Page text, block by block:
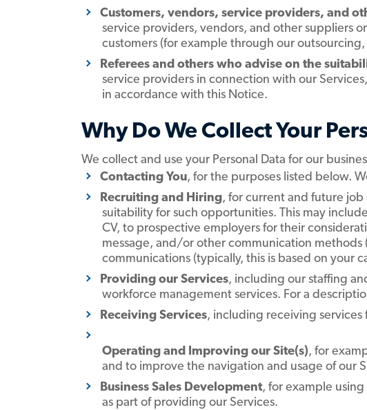
Customers, vendors, service providers, and
service providers, vendors, and other suppliers
customers (for example through our
Referees and others who advise on the
service providers in connection with our
in accordance with this Notice.
Why Do We Collect Your
We collect and use your Personal Data for our
Contacting You, for the purposes listed below.
Recruiting and Hiring, for current and future
suitability for such opportunities. This may
CV, to prospective employers for their
message, and/or other communication methods
communications (typically, this is based on your
Providing our Services, including our staffing
workforce management services. For a
Receiving Services, including receiving
Operating and Improving our Site(s), for
and to improve the navigation and usage of our
Business Sales Development, for example
as part of providing our Services.